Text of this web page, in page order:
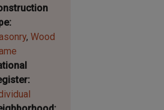
Wood